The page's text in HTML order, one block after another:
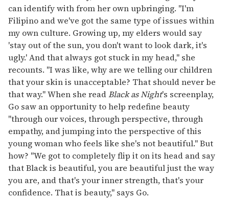
can identify with from her own upbringing. "I'm
Filipino and we've got the same type of issues within
my own culture. Growing up, my elders would say
'stay out of the sun, you don't want to look dark, it's
ugly.' And that always got stuck in my head," she
recounts. "I was like, why are we telling our children
that your skin is unacceptable? That should never be
that way." When she readBlack as Night's screenplay,
Go saw an opportunity to help redefine beauty
"through our voices, through perspective, through
empathy, and jumping into the perspective of this
young woman who feels like she's not beautiful." But
how? "We got to completely flip it on its head and say
that Black is beautiful, you are beautiful just the way
you are, and that's your inner strength, that's your
confidence. That is beauty," says Go.